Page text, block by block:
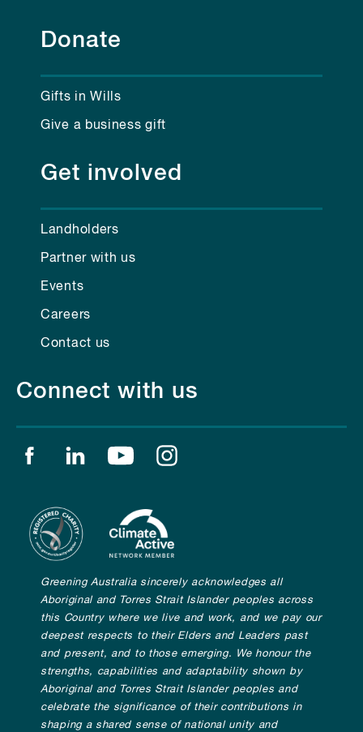
Donate
Gifts in Wills
Give a business gift
Get involved
Landholders
Partner with us
Events
Careers
Contact us
Connect with us
Find us on facebook
Find us on linkedin
Find us on youtube
Greening Australia sincerely acknowledges all
Aboriginal and Torres Strait Islander peoples across
this Country where we live and work, and we pay our
deepest respects to their Elders and Leaders past
and present, and to those emerging. We honour the
strengths, capabilities and adaptability shown by
Aboriginal and Torres Strait Islander peoples and
celebrate the significance of their contributions in
shaping a shared sense of national unity and